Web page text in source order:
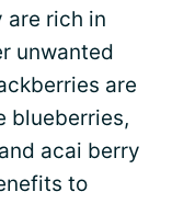
rich in
unwanted
are
blueberries,
acai berry
to